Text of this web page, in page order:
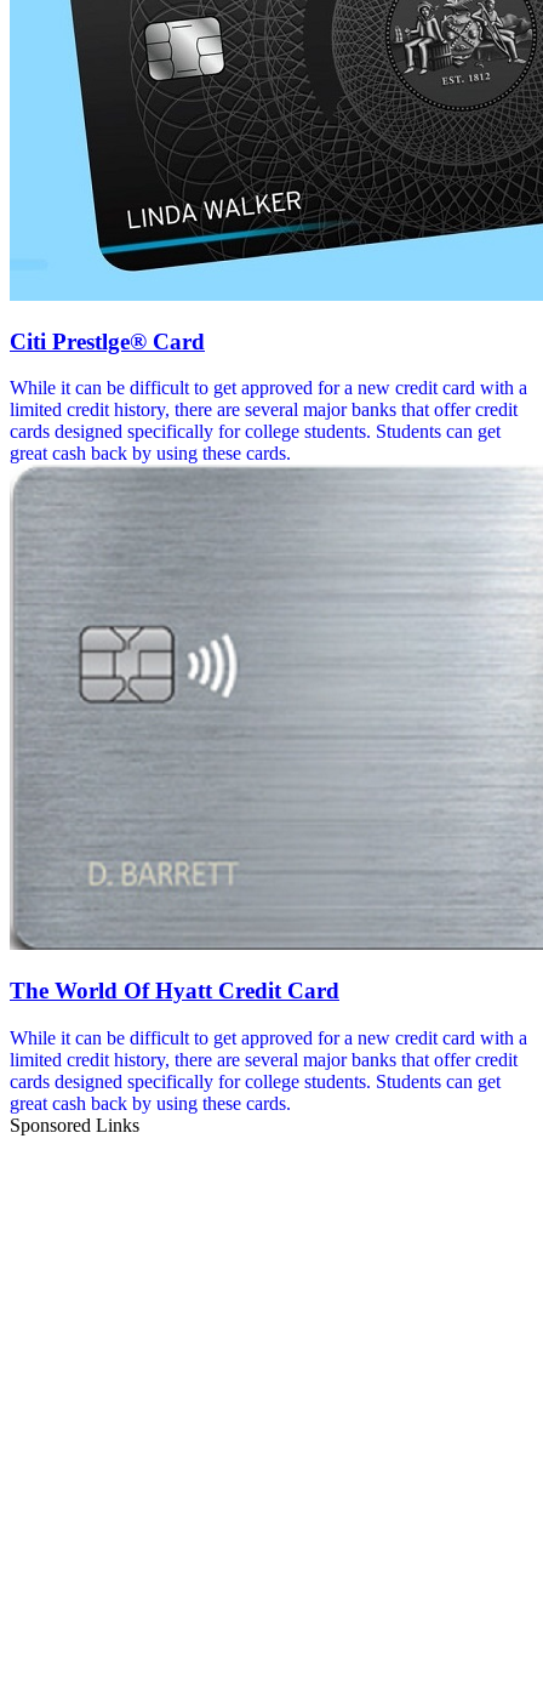
Citi Prestlge® Card
While it can be difficult to get approved for a new credit card with a
limited credit history, there are several major banks that offer credit
cards designed specifically for college students. Students can get
great cash back by using these cards.
The World Of Hyatt Credit Card
While it can be difficult to get approved for a new credit card with a
limited credit history, there are several major banks that offer credit
cards designed specifically for college students. Students can get
great cash back by using these cards.
Sponsored Links